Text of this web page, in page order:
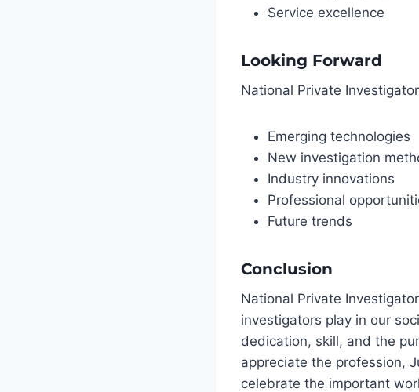
Service excellence
Looking Forward
National Private
Emerging technologies
New investigation
Industry innovations
Professional
Future trends
Conclusion
National Private
investigators play in our
dedication, skill, and the
appreciate the profession,
celebrate the important